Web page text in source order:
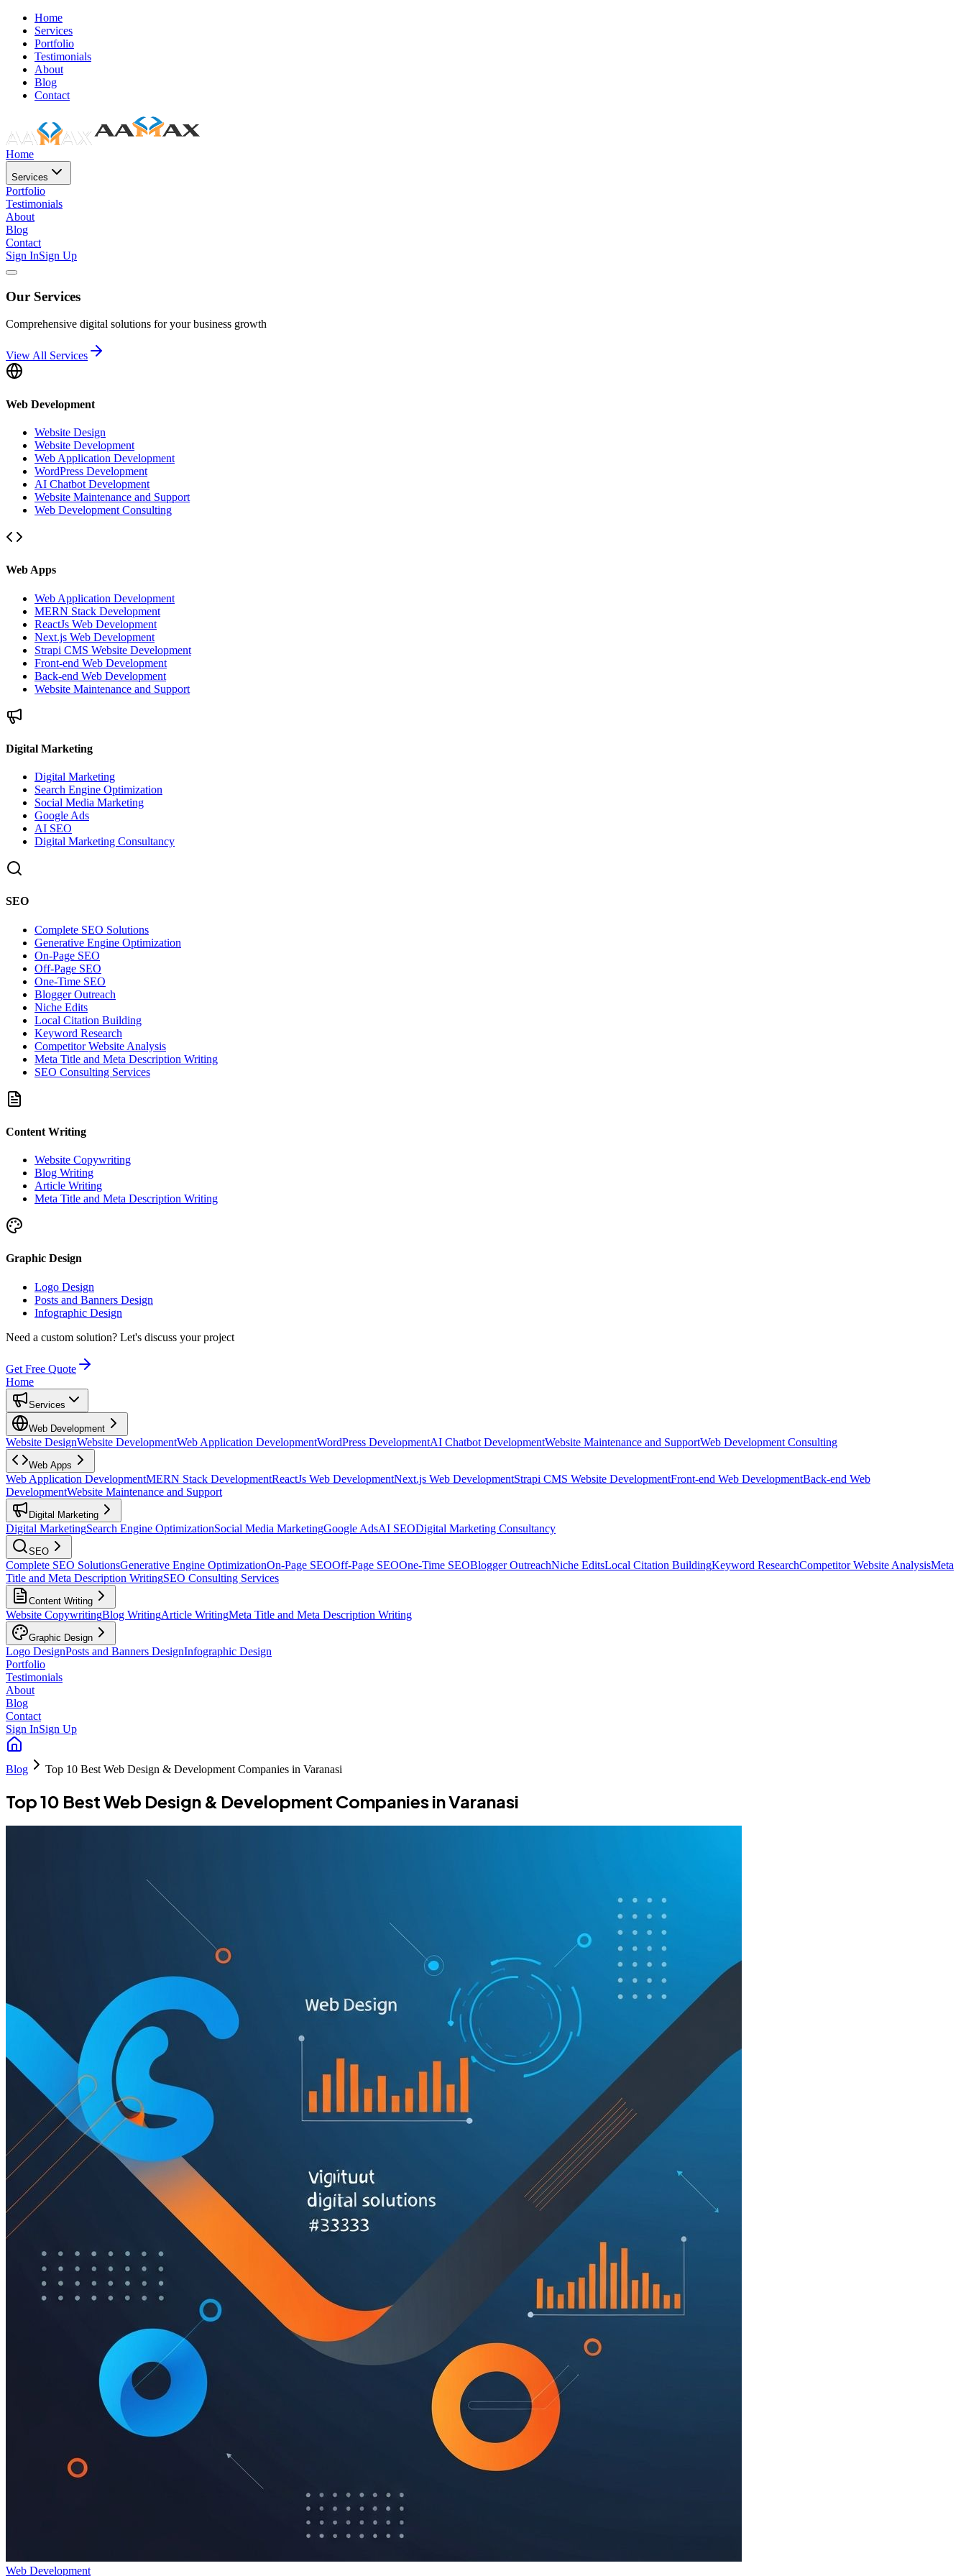
Home
Services
Portfolio
Testimonials
About
Blog
Contact
Home
Services
Portfolio
Testimonials
About
Blog
Contact
Sign InSign Up
Our Services
Comprehensive digital solutions for your business growth
View All Services
Web Development
Website Design
Website Development
Web Application Development
WordPress Development
AI Chatbot Development
Website Maintenance and Support
Web Development Consulting
Web Apps
Web Application Development
MERN Stack Development
ReactJs Web Development
Next.js Web Development
Strapi CMS Website Development
Front-end Web Development
Back-end Web Development
Website Maintenance and Support
Digital Marketing
Digital Marketing
Search Engine Optimization
Social Media Marketing
Google Ads
AI SEO
Digital Marketing Consultancy
SEO
Complete SEO Solutions
Generative Engine Optimization
On-Page SEO
Off-Page SEO
One-Time SEO
Blogger Outreach
Niche Edits
Local Citation Building
Keyword Research
Competitor Website Analysis
Meta Title and Meta Description Writing
SEO Consulting Services
Content Writing
Website Copywriting
Blog Writing
Article Writing
Meta Title and Meta Description Writing
Graphic Design
Logo Design
Posts and Banners Design
Infographic Design
Need a custom solution? Let's discuss your project
Get Free Quote
Home
Services
Web Development
Website DesignWebsite DevelopmentWeb Application DevelopmentWordPress DevelopmentAI Chatbot DevelopmentWebsite Maintenance and SupportWeb Development Consulting
Web Apps
Web Application DevelopmentMERN Stack DevelopmentReactJs Web DevelopmentNext.js Web DevelopmentStrapi CMS Website DevelopmentFront-end Web DevelopmentBack-end Web
DevelopmentWebsite Maintenance and Support
Digital Marketing
Digital MarketingSearch Engine OptimizationSocial Media MarketingGoogle AdsAI SEODigital Marketing Consultancy
SEO
Complete SEO SolutionsGenerative Engine OptimizationOn-Page SEOOff-Page SEOOne-Time SEOBlogger OutreachNiche EditsLocal Citation BuildingKeyword ResearchCompetitor Website AnalysisMeta
Title and Meta Description WritingSEO Consulting Services
Content Writing
Website CopywritingBlog WritingArticle WritingMeta Title and Meta Description Writing
Graphic Design
Logo DesignPosts and Banners DesignInfographic Design
Portfolio
Testimonials
About
Blog
Contact
Sign InSign Up
Blog Top 10 Best Web Design & Development Companies in Varanasi
Top 10 Best Web Design & Development Companies in Varanasi
Web Development